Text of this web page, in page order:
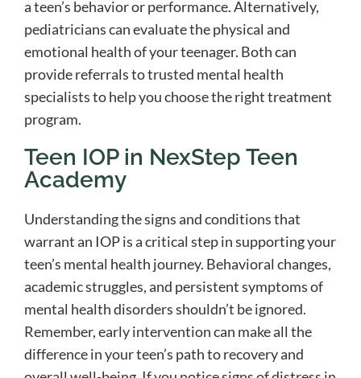
a teen’s behavior or performance. Alternatively,
pediatricians can evaluate the physical and
emotional health of your teenager. Both can
provide referrals to trusted mental health
specialists to help you choose the right treatment
program.
Teen IOP in NexStep Teen
Academy
Understanding the signs and conditions that
warrant an IOP is a critical step in supporting your
teen’s mental health journey. Behavioral changes,
academic struggles, and persistent symptoms of
mental health disorders shouldn’t be ignored.
Remember, early intervention can make all the
difference in your teen’s path to recovery and